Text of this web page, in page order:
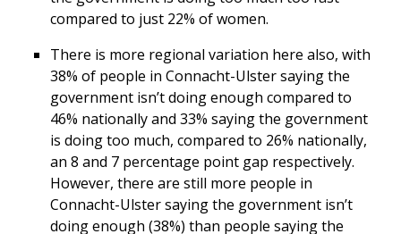
compared to just 22% of women.
There is more regional variation here also, with
38% of people in Connacht-Ulster saying the
government isn’t doing enough compared to
46% nationally and 33% saying the government
is doing too much, compared to 26% nationally,
an 8 and 7 percentage point gap respectively.
However, there are still more people in
Connacht-Ulster saying the government isn’t
doing enough (38%) than people saying the